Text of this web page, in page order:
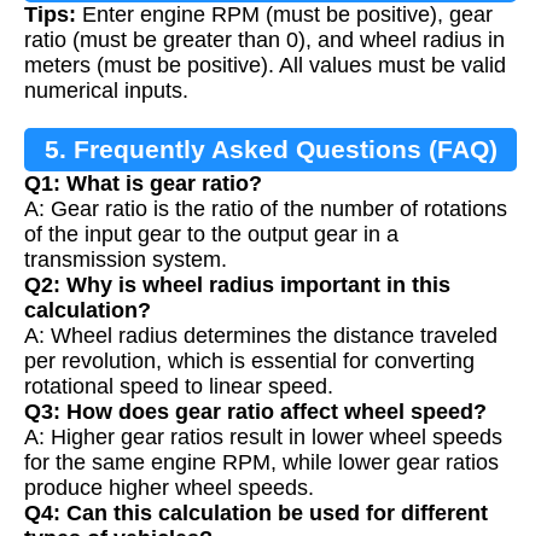
Tips: Enter engine RPM (must be positive), gear
ratio (must be greater than 0), and wheel radius in
meters (must be positive). All values must be valid
numerical inputs.
5. Frequently Asked Questions (FAQ)
Q1: What is gear ratio?
A: Gear ratio is the ratio of the number of rotations
of the input gear to the output gear in a
transmission system.
Q2: Why is wheel radius important in this
calculation?
A: Wheel radius determines the distance traveled
per revolution, which is essential for converting
rotational speed to linear speed.
Q3: How does gear ratio affect wheel speed?
A: Higher gear ratios result in lower wheel speeds
for the same engine RPM, while lower gear ratios
produce higher wheel speeds.
Q4: Can this calculation be used for different